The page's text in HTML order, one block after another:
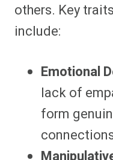
others. Key
include:
Emotional
lack of
form